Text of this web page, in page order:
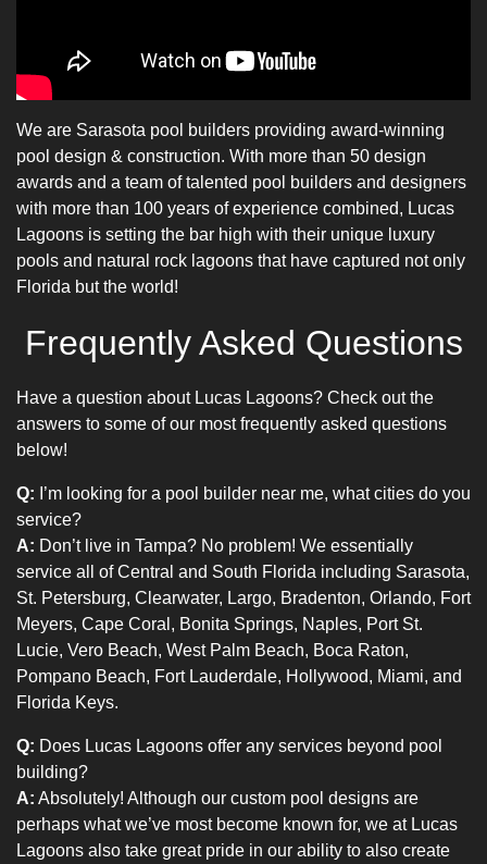
We are Sarasota pool builders providing award-winning
pool design & construction. With more than 50 design
awards and a team of talented pool builders and designers
with more than 100 years of experience combined, Lucas
Lagoons is setting the bar high with their unique luxury
pools and natural rock lagoons that have captured not only
Florida but the world!
Frequently Asked Questions
Have a question about Lucas Lagoons? Check out the
answers to some of our most frequently asked questions
below!
Q: I’m looking for a pool builder near me, what cities do you
service?
A: Don’t live in Tampa? No problem! We essentially
service all of Central and South Florida including Sarasota,
St. Petersburg, Clearwater, Largo, Bradenton, Orlando, Fort
Meyers, Cape Coral, Bonita Springs, Naples, Port St.
Lucie, Vero Beach, West Palm Beach, Boca Raton,
Pompano Beach, Fort Lauderdale, Hollywood, Miami, and
Florida Keys.
Q: Does Lucas Lagoons offer any services beyond pool
building?
A: Absolutely! Although our custom pool designs are
perhaps what we’ve most become known for, we at Lucas
Lagoons also take great pride in our ability to also create